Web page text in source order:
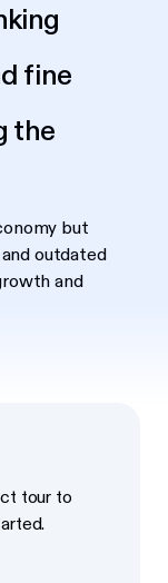
fine
the
but
outdated
and
tour to